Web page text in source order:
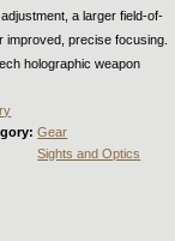
a larger field-of-
improved, precise focusing.
holographic weapon
Gear
Sights and Optics